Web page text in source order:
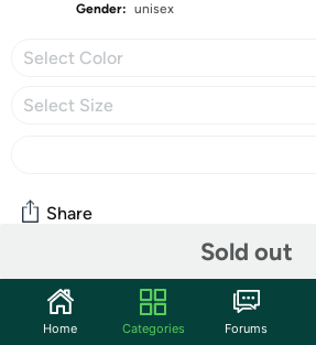
Gender: unisex
Select Color
Select Size
Sold out
Share
Community
Start the discussion
Home Categories Forums